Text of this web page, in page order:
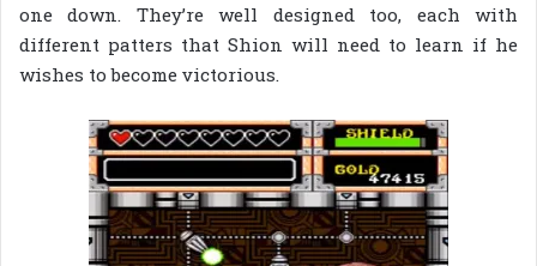
one down. They’re well designed too, each with
different patters that Shion will need to learn if he
wishes to become victorious.